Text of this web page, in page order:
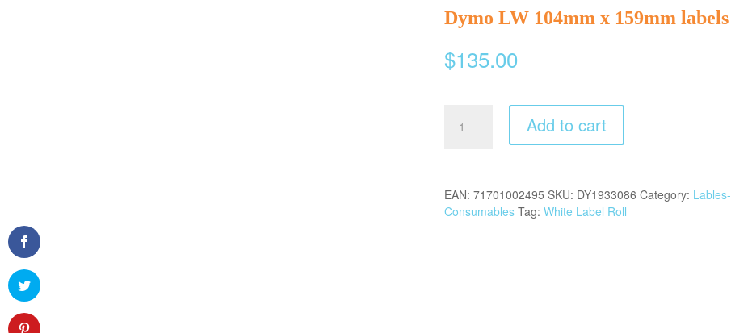
Dymo LW 104mm x 159mm labels
$135.00
159mm
labels
quantity
Add to cart
EAN: 71701002495 SKU: DY1933086 Category: Lables-
Consumables Tag: White Label Roll